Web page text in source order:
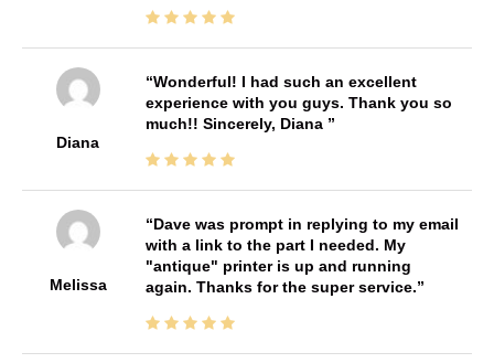
Diana
Wonderful! I had such an excellent
experience with you guys. Thank you so
much!! Sincerely, Diana
Melissa
Dave was prompt in replying to my email
with a link to the part I needed. My
"antique" printer is up and running
again. Thanks for the super service.